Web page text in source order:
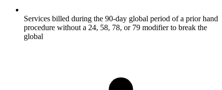
Services billed during the 90-day global period of a prior hand
procedure without a 24, 58, 78, or 79 modifier to break the
global